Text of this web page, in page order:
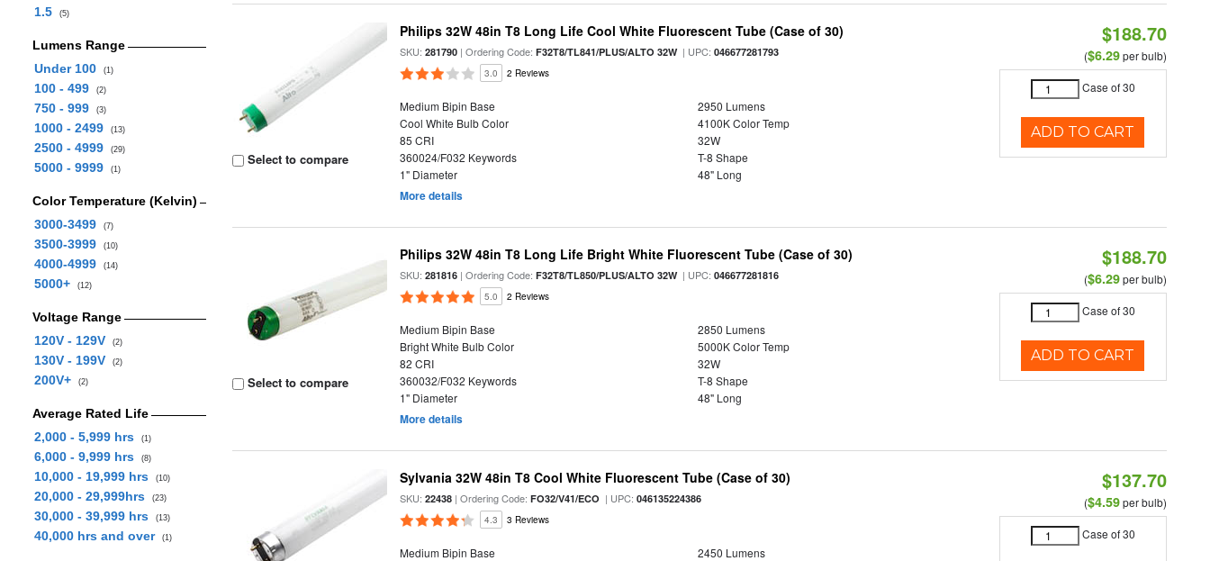
1.5 (5)
Lumens Range
Under 100
(1)
100 - 499 (2)
750 - 999 (3)
1000 - 2499 (13)
2500 - 4999 (29)
5000 - 9999 (1)
Color Temperature (Kelvin)
3000-3499
(7)
3500-3999 (10)
4000-4999 (14)
5000+ (12)
Voltage Range
120V - 129V
(2)
130V - 199V (2)
200V+ (2)
Average Rated Life
2,000 - 5,999 hrs
(1)
6,000 - 9,999 hrs (8)
10,000 - 19,999 hrs (10)
20,000 - 29,999hrs (23)
30,000 - 39,999 hrs (13)
40,000 hrs and over (1)
Select to compare
Philips 32W 48in T8 Long Life Cool White Fluorescent Tube (Case of 30)
SKU:281790 | Ordering Code:F32T8/TL841/PLUS/ALTO 32W| UPC:046677281793
3.0 2 Reviews
Medium Bipin Base
2950 Lumens
Cool White Bulb Color
4100K Color Temp
85 CRI
32W
360024/F032 Keywords
T-8 Shape
1" Diameter
48" Long
More details
$188.70
($6.29per bulb)
Case of 30
ADD TO CART
Select to compare
Philips 32W 48in T8 Long Life Bright White Fluorescent Tube (Case of 30)
SKU:281816 | Ordering Code:F32T8/TL850/PLUS/ALTO 32W| UPC:046677281816
5.0 2 Reviews
Medium Bipin Base
2850 Lumens
Bright White Bulb Color
5000K Color Temp
82 CRI
32W
360032/F032 Keywords
T-8 Shape
1" Diameter
48" Long
More details
$188.70
($6.29per bulb)
Case of 30
ADD TO CART
Sylvania 32W 48in T8 Cool White Fluorescent Tube (Case of 30)
SKU:22438 | Ordering Code:FO32/V41/ECO | UPC:046135224386
4.3 3 Reviews
Medium Bipin Base
2450 Lumens
$137.70
($4.59per bulb)
Case of 30